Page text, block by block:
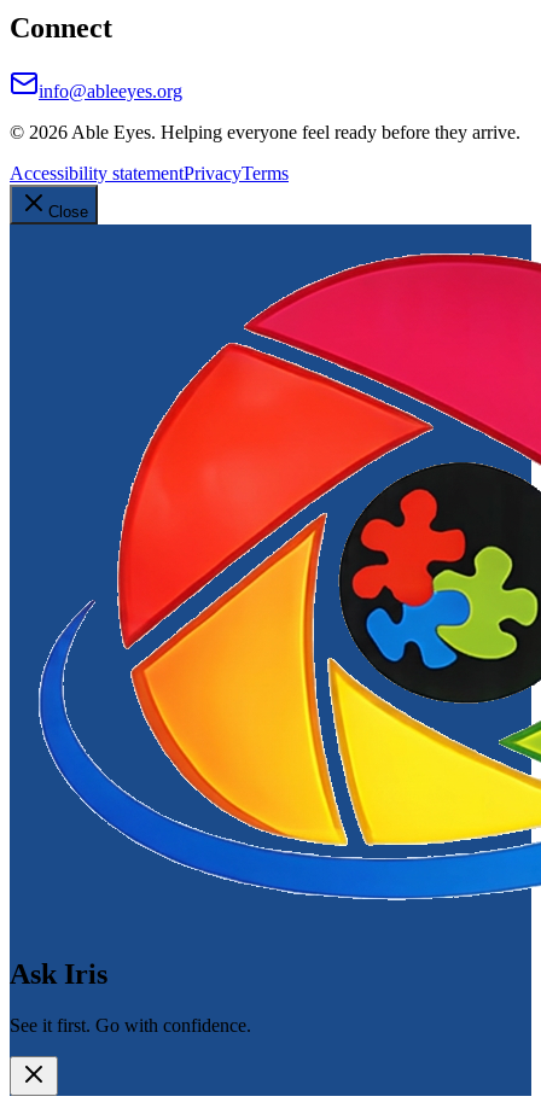
Connect
info@ableeyes.org
© 2026 Able Eyes. Helping everyone feel ready before they arrive.
Accessibility statementPrivacyTerms
Close
Ask Iris
See it first. Go with confidence.